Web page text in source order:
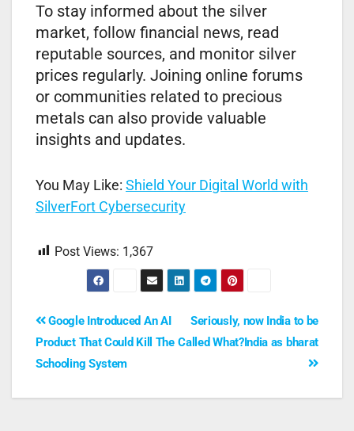
To stay informed about the silver
market, follow financial news, read
reputable sources, and monitor silver
prices regularly. Joining online forums
or communities related to precious
metals can also provide valuable
insights and updates.
You May Like: Shield Your Digital World with
SilverFort Cybersecurity
Post Views: 1,367
Seriously, now India to be
Called What?India as bharat
Google Introduced An AI
Product That Could Kill The
Schooling System